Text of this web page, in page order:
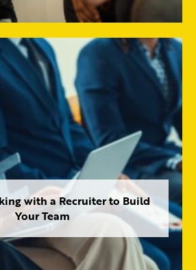
with a Recruiter to Build
Your Team